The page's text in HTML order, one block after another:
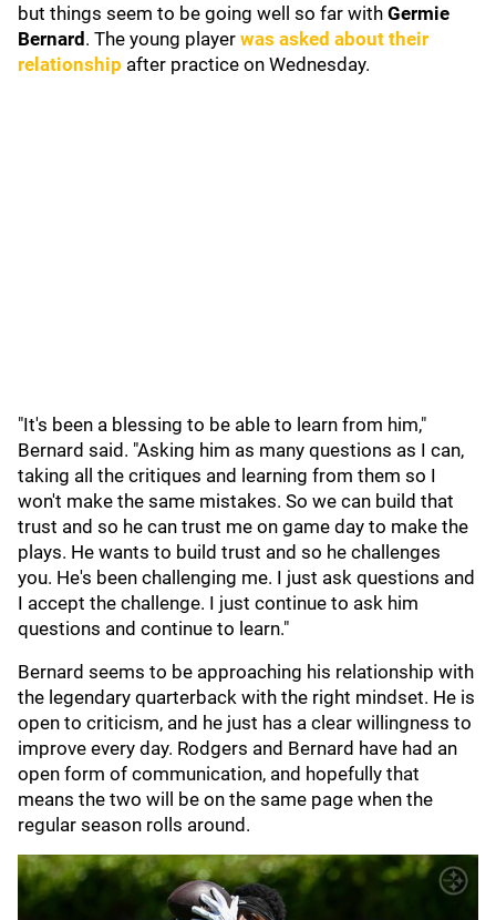
but things seem to be going well so far with Germie
Bernard . The young player was asked about their
relationship after practice on Wednesday.
"It's been a blessing to be able to learn from him,"
Bernard said. "Asking him as many questions as I can,
taking all the critiques and learning from them so I
won't make the same mistakes. So we can build that
trust and so he can trust me on game day to make the
plays. He wants to build trust and so he challenges
you. He's been challenging me. I just ask questions and
I accept the challenge. I just continue to ask him
questions and continue to learn."
Bernard seems to be approaching his relationship with
the legendary quarterback with the right mindset. He is
open to criticism, and he just has a clear willingness to
improve every day. Rodgers and Bernard have had an
open form of communication, and hopefully that
means the two will be on the same page when the
regular season rolls around.